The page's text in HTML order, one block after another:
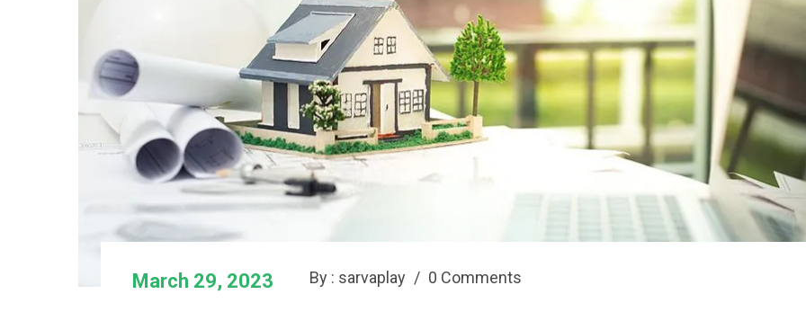
March 29, 2023 By : sarvaplay / 0 Comments